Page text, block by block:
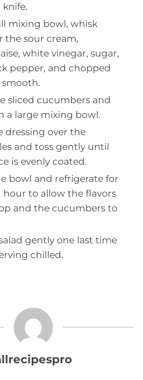
knife.
mixing bowl, whisk
the sour cream,
white vinegar, sugar,
pepper, and chopped
sliced cucumbers and
a large mixing bowl.
dressing over the
and toss gently until
is evenly coated.
bowl and refrigerate for
hour to allow the flavors
and the cucumbers to
gently one last time
chilled.